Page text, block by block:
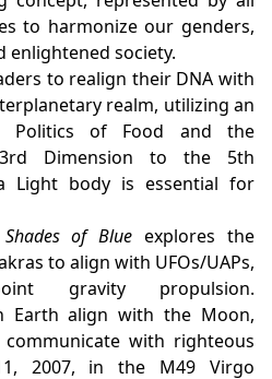
to harmonize our genders,
enlightened society.
to realign their DNA with
realm, utilizing an
Politics of Food and the
Dimension to the 5th
Light body is essential for
of Blue explores the
to align with UFOs/UAPs,
gravity propulsion.
Earth align with the Moon,
with righteous
2007, in the M49 Virgo